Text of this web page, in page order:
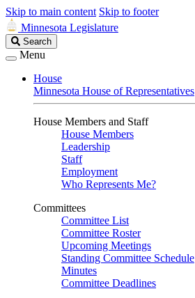
Skip to main content Skip to footer
Minnesota Legislature
Search
Legislature
Search
Menu
House
Minnesota House of Representatives
House Members and Staff
House Members
Leadership
Staff
Employment
Who Represents Me?
Committees
Committee List
Committee Roster
Upcoming Meetings
Standing Committee Schedule
Minutes
Committee Deadlines